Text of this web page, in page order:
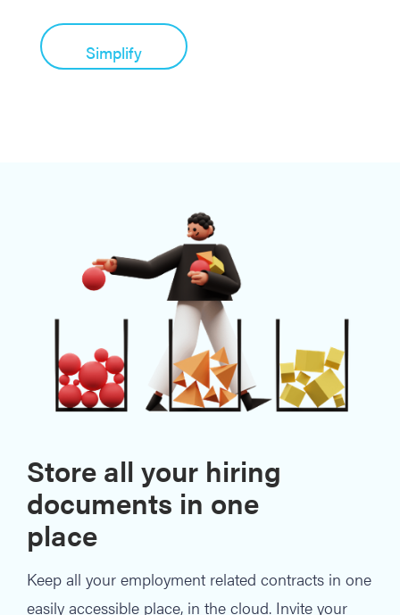
Simplify
Store all your hiring
documents in one
place
Keep all your employment related contracts in one
easily accessible place, in the cloud. Invite your